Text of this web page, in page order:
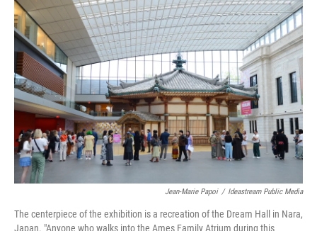
Jean-Marie Papoi / Ideastream Public Media
The centerpiece of the exhibition is a recreation of the Dream Hall in Nara,
Japan. "Anyone who walks into the Ames Family Atrium during this